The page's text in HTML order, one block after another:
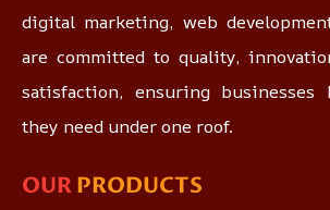
digital marketing, web
are committed to quality,
satisfaction, ensuring businesses
they need under one roof.
OURPRODUCTS